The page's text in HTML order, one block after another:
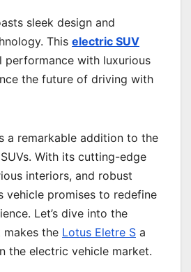
sleek design and
This electric SUV
performance with luxurious
the future of driving with
a remarkable addition to the
With its cutting-edge
interiors, and robust
vehicle promises to redefine
Let’s dive into the
the Lotus Eletre S a
the electric vehicle market.